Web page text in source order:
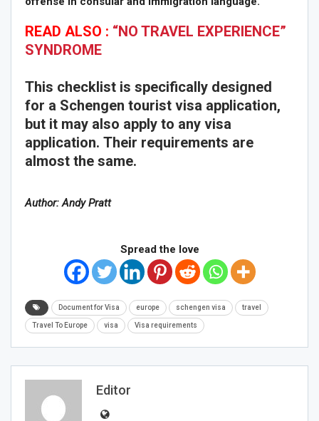
READ ALSO : “NO TRAVEL EXPERIENCE”
SYNDROME
This checklist is specifically designed
for a Schengen tourist visa application,
but it may also apply to any visa
application. Their requirements are
almost the same.
Author: Andy Pratt
Spread the love
Document for Visa europe schengen visa travel
Travel To Europe visa Visa requirements
Editor